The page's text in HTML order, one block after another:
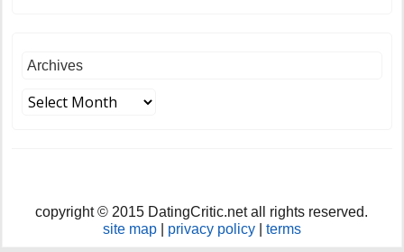
Archives
copyright © 2015 DatingCritic.net all rights reserved.
site map| privacy policy| terms